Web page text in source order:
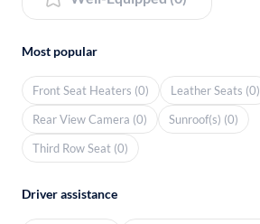
Most popular
Front Seat Heaters (0)
Leather Seats (0)
Rear View Camera (0)
Sunroof(s) (0)
Third Row Seat (0)
Driver assistance